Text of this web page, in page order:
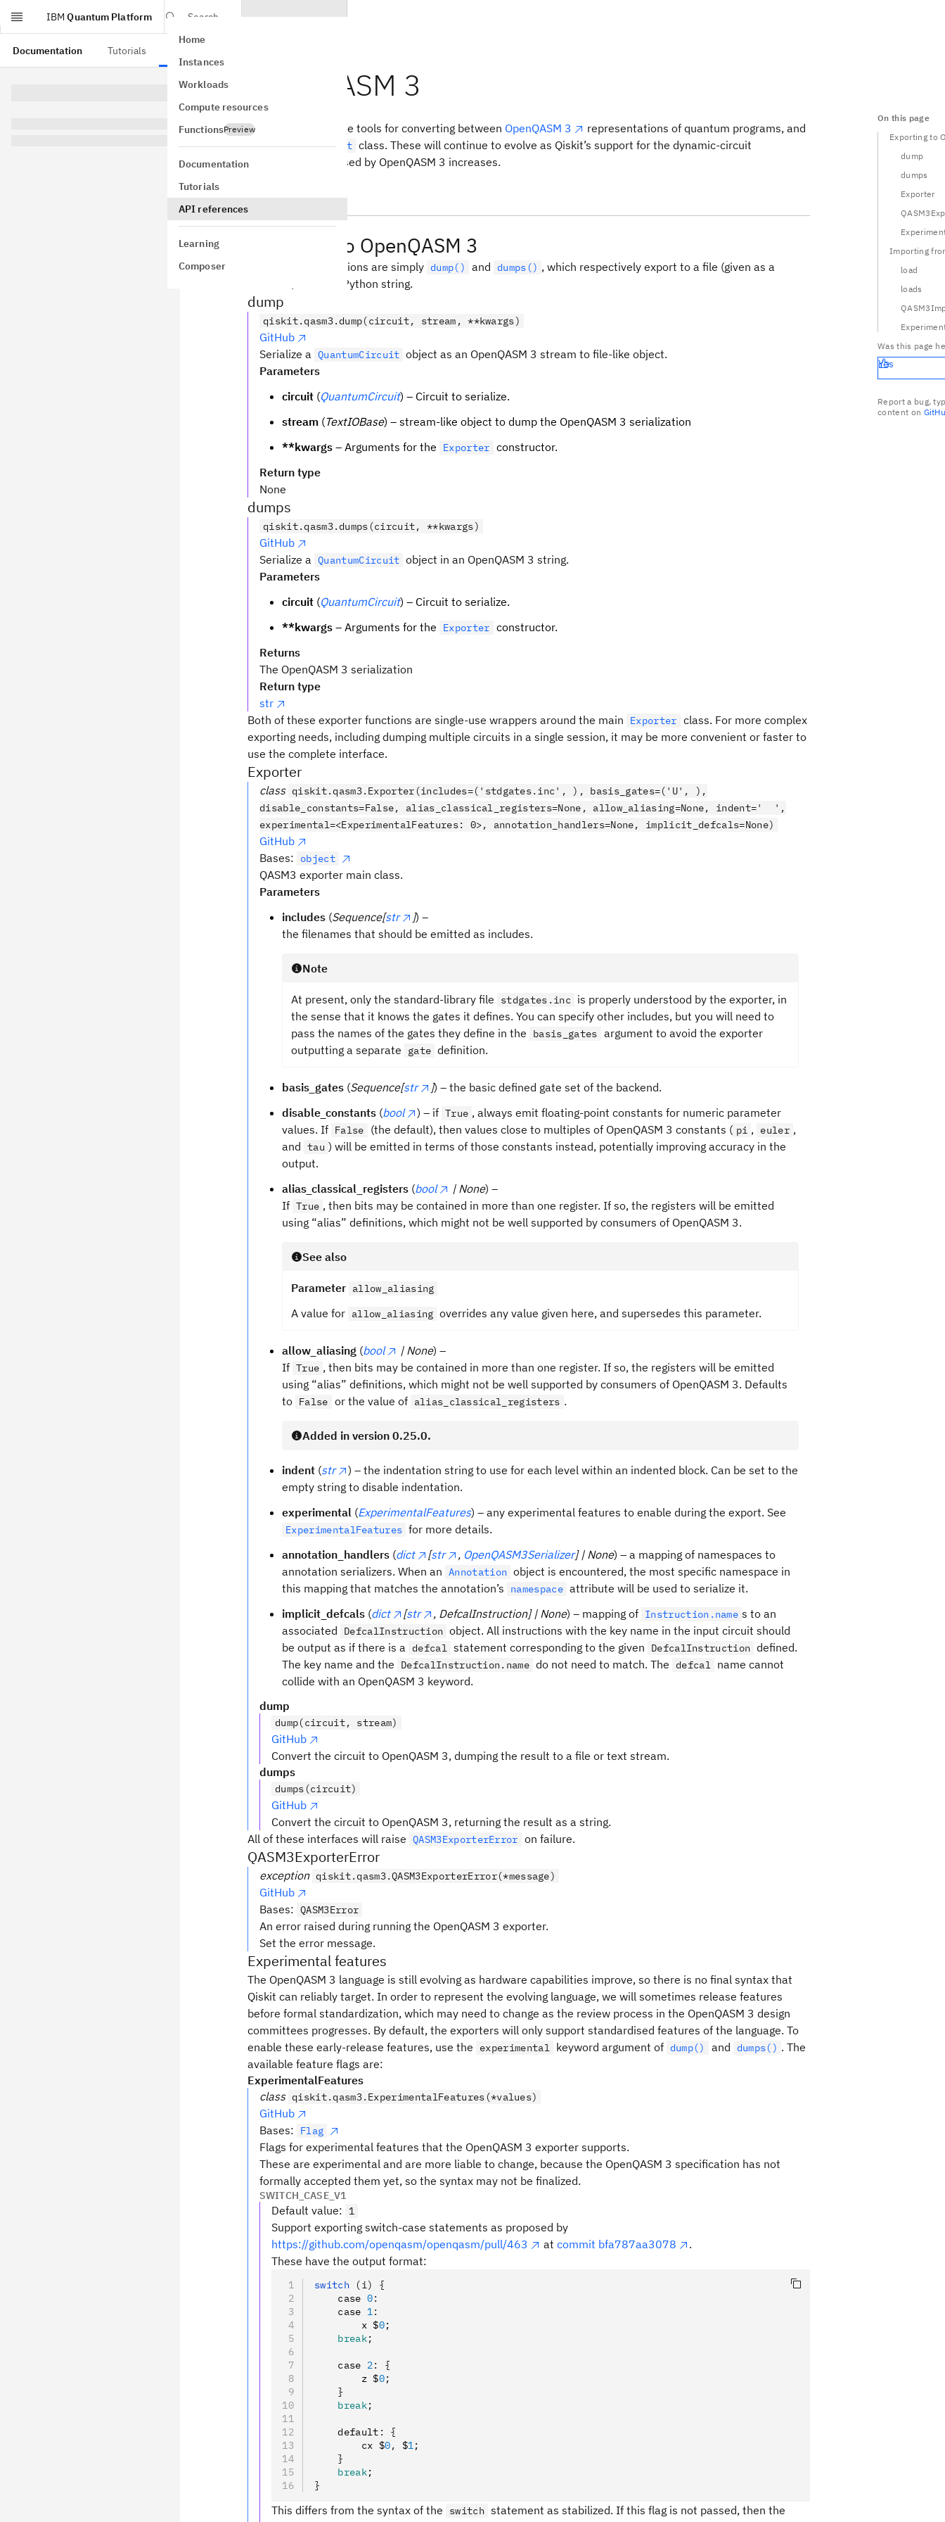
IBM Quantum Platform
Search
Home
Instances
Workloads
Compute resources
FunctionsPreview
Documentation
Tutorials
API references
Learning
Composer
Documentation Tutorials
OpenQASM 3
qiskit.qasm3
Qiskit provides some tools for converting between OpenQASM 3
representations of quantum programs, and
the QuantumCircuit class. These will continue to evolve as Qiskit’s support for the dynamic-circuit
capabilities expressed by OpenQASM 3 increases.
Exporting to OpenQASM 3
The high-level functions are simply dump() and dumps() , which respectively export to a file (given as a
filename) and to a Python string.
dump
qiskit.qasm3.dump(circuit, stream, **kwargs)
GitHub
Serialize a QuantumCircuit object as an OpenQASM 3 stream to file-like object.
Parameters
circuit (QuantumCircuit) – Circuit to serialize.
stream (TextIOBase) – stream-like object to dump the OpenQASM 3 serialization
**kwargs – Arguments for the Exporter constructor.
Return type
None
dumps
qiskit.qasm3.dumps(circuit, **kwargs)
GitHub
Serialize a QuantumCircuit object in an OpenQASM 3 string.
Parameters
circuit (QuantumCircuit) – Circuit to serialize.
**kwargs – Arguments for the Exporter constructor.
Returns
The OpenQASM 3 serialization
Return type
str
Both of these exporter functions are single-use wrappers around the main
Exporter class. For more complex
exporting needs, including dumping multiple circuits in a single session, it may be more convenient or faster to
use the complete interface.
Exporter
class qiskit.qasm3.Exporter(includes=('stdgates.inc', ), basis_gates=('U', ),
disable_constants=False, alias_classical_registers=None, allow_aliasing=None, indent=' ',
experimental=<ExperimentalFeatures: 0>, annotation_handlers=None, implicit_defcals=None)
GitHub
Bases:
object
QASM3 exporter main class.
Parameters
includes (Sequence[str ]) –
the filenames that should be emitted as includes.
Note
At present, only the standard-library file stdgates.inc
is properly understood by the exporter, in
the sense that it knows the gates it defines. You can specify other includes, but you will need to
pass the names of the gates they define in the
basis_gates argument to avoid the exporter
outputting a separate
gate definition.
basis_gates (Sequence[str ]) – the basic defined gate set of the backend.
disable_constants (bool ) – if True , always emit floating-point constants for numeric parameter
values. If False (the default), then values close to multiples of OpenQASM 3 constants ( pi , euler ,
and tau ) will be emitted in terms of those constants instead, potentially improving accuracy in the
output.
alias_classical_registers (bool | None) –
If True , then bits may be contained in more than one register. If so, the registers will be emitted
using “alias” definitions, which might not be well supported by consumers of OpenQASM 3.
See also
Parameter allow_aliasing
A value for allow_aliasing overrides any value given here, and supersedes this parameter.
allow_aliasing (bool | None) –
If True , then bits may be contained in more than one register. If so, the registers will be emitted
using “alias” definitions, which might not be well supported by consumers of OpenQASM 3. Defaults
to False or the value of alias_classical_registers .
Added in version 0.25.0.
indent (str
) – the indentation string to use for each level within an indented block. Can be set to the
empty string to disable indentation.
experimental (ExperimentalFeatures) – any experimental features to enable during the export. See
ExperimentalFeatures for more details.
annotation_handlers (dict [str , OpenQASM3Serializer] | None) – a mapping of namespaces to
annotation serializers. When an Annotation object is encountered, the most specific namespace in
this mapping that matches the annotation’s
namespace attribute will be used to serialize it.
implicit_defcals (dict [str , DefcalInstruction] | None) – mapping of Instruction.name s to an
associated
DefcalInstruction object. All instructions with the key name in the input circuit should
be output as if there is a defcal statement corresponding to the given DefcalInstruction defined.
The key name and the
DefcalInstruction.name do not need to match. The defcal name cannot
collide with an OpenQASM 3 keyword.
dump
dump(circuit, stream)
GitHub
Convert the circuit to OpenQASM 3, dumping the result to a file or text stream.
dumps
dumps(circuit)
GitHub
Convert the circuit to OpenQASM 3, returning the result as a string.
All of these interfaces will raise QASM3ExporterError on failure.
QASM3ExporterError
exception qiskit.qasm3.QASM3ExporterError(*message)
GitHub
Bases: QASM3Error
An error raised during running the OpenQASM 3 exporter.
Set the error message.
Experimental features
The OpenQASM 3 language is still evolving as hardware capabilities improve, so there is no final syntax that
Qiskit can reliably target. In order to represent the evolving language, we will sometimes release features
before formal standardization, which may need to change as the review process in the OpenQASM 3 design
committees progresses. By default, the exporters will only support standardised features of the language. To
enable these early-release features, use the
experimental keyword argument of dump() and dumps() . The
available feature flags are:
ExperimentalFeatures
class qiskit.qasm3.ExperimentalFeatures(*values)
GitHub
Bases:
Flag
Flags for experimental features that the OpenQASM 3 exporter supports.
These are experimental and are more liable to change, because the OpenQASM 3 specification has not
formally accepted them yet, so the syntax may not be finalized.
SWITCH_CASE_V1
Default value: 1
Support exporting switch-case statements as proposed by
https://github.com/openqasm/openqasm/pull/463
at commit bfa787aa3078
.
These have the output format:
switch (i)
{
    case
0:
    case
1:
        x $
0;
    break
;
    case
2:
{
        z $
0;
    }
    break
;
    default
:
{
        cx $
0, $1;
    }
    break
;
}
This differs from the syntax of the switch statement as stabilized. If this flag is not passed, then the
On this page
Exporting to
dump
dumps
Exporter
Importing
load
loads
Was this page
Yes
Report a bug,
content on